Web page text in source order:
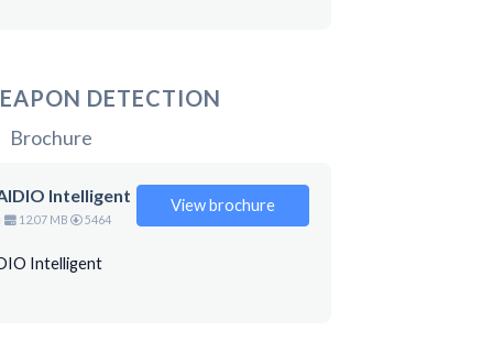
DETECTION
Brochure
Intelligent
12.07 MB 5464
Intelligent
View brochure